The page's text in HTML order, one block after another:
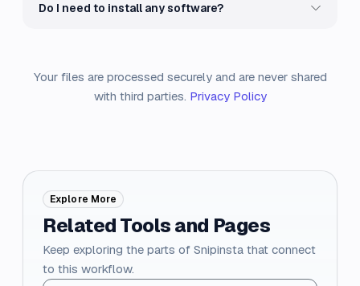
Do I need to install any software?
Your files are processed securely and are never shared
with third parties. Privacy Policy
Explore More
Related Tools and Pages
Keep exploring the parts of Snipinsta that connect
to this workflow.